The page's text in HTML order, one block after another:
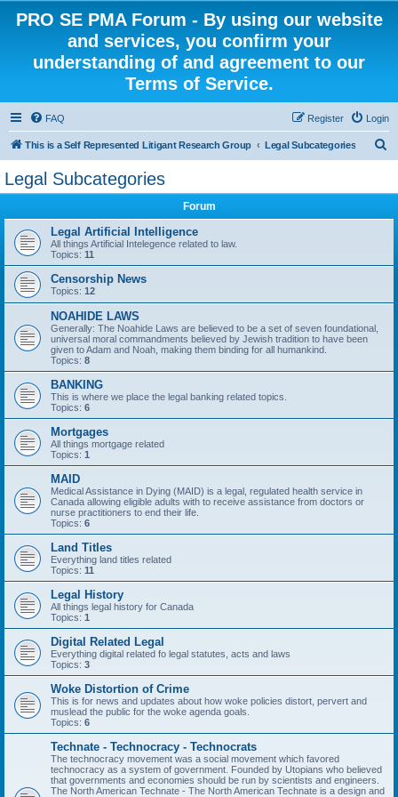
PRO SE PMA Forum - By using our website
and services, you confirm your
understanding of and agreement to our
Terms of Service.
FAQ Login
Register
This is a Self Represented Litigant Research Group Legal Subcategories
Legal Subcategories
Forum
Legal Artificial Intelligence
All things Artificial Intelegence related to law.
Topics: 11
Censorship News
Topics: 12
NOAHIDE LAWS
Generally: The Noahide Laws are believed to be a set of seven foundational,
universal moral commandments believed by Jewish tradition to have been
given to Adam and Noah, making them binding for all humankind.
Topics: 8
BANKING
This is where we place the legal banking related topics.
Topics: 6
Mortgages
All things mortgage related
Topics: 1
MAID
Medical Assistance in Dying (MAID) is a legal, regulated health service in
Canada allowing eligible adults with to receive assistance from doctors or
nurse practitioners to end their life.
Topics: 6
Land Titles
Everything land titles related
Topics: 11
Legal History
All things legal history for Canada
Topics: 1
Digital Related Legal
Everything digital related fo legal statutes, acts and laws
Topics: 3
Woke Distortion of Crime
This is for news and updates about how woke policies distort, pervert and
muslead the public for the woke agenda goals.
Topics: 6
Technate - Technocracy - Technocrats
The technocracy movement was a social movement which favored
technocracy as a system of government. Founded by Utopians who believed
that governments and economies should be run by scientists and engineers.
The North American Technate - The North American Technate is a design and